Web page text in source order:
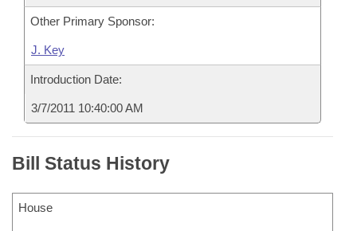
Other Primary Sponsor:
J. Key
Introduction Date:
3/7/2011 10:40:00 AM
Bill Status History
House